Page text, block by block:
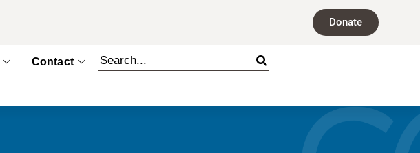
Donate
Contact